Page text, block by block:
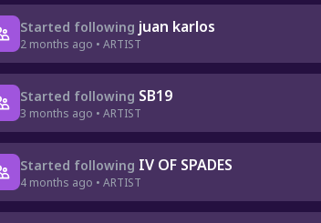
Started following juan karlos
2 months ago • ARTIST
Started following SB19
3 months ago • ARTIST
Started following IV OF SPADES
4 months ago • ARTIST